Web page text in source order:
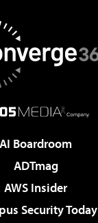
AI Boardroom
ADTmag
AWS Insider
Security Today